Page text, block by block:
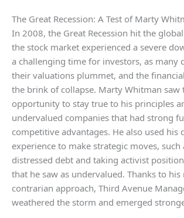
The Great Recession: A Test of Marty
In 2008, the Great Recession hit the
the stock market experienced a severe
a challenging time for investors, as many
their valuations plummet, and the
the brink of collapse. Marty Whitman saw
opportunity to stay true to his principles
undervalued companies that had strong
competitive advantages. He also used his
experience to make strategic moves, such
distressed debt and taking activist
that he saw as undervalued. Thanks to his
contrarian approach, Third Avenue
weathered the storm and emerged